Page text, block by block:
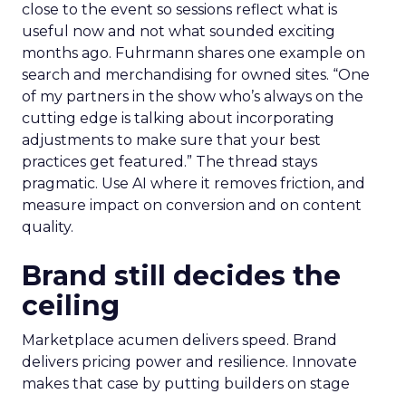
close to the event so sessions reflect what is
useful now and not what sounded exciting
months ago. Fuhrmann shares one example on
search and merchandising for owned sites. “One
of my partners in the show who’s always on the
cutting edge is talking about incorporating
adjustments to make sure that your best
practices get featured.” The thread stays
pragmatic. Use AI where it removes friction, and
measure impact on conversion and on content
quality.
Brand still decides the
ceiling
Marketplace acumen delivers speed. Brand
delivers pricing power and resilience. Innovate
makes that case by putting builders on stage